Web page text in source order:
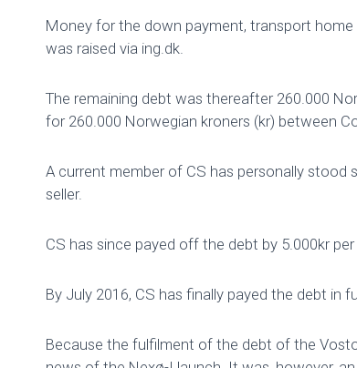
Money for the down payment, transport
was raised via ing.dk.
The remaining debt was thereafter 260.000
for 260.000 Norwegian kroners (kr) between
A current member of CS has personally
seller.
CS has since payed off the debt by 5.000kr
By July 2016, CS has finally payed the debt in
Because the fulfilment of the debt of the